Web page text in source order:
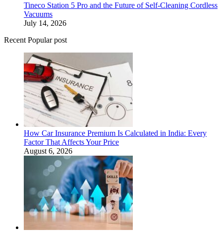
Tineco Station 5 Pro and the Future of Self-Cleaning Cordless
Vacuums
July 14, 2026
Recent Popular post
How Car Insurance Premium Is Calculated in India: Every
Factor That Affects Your Price
August 6, 2026